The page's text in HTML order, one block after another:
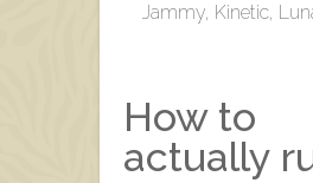
Jammy, Kinetic,
How to
actually